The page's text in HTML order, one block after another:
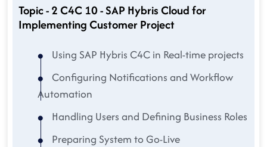
Topic - 2 C4C 10 - SAP Hybris Cloud for
Implementing Customer Project
Using SAP Hybris C4C in Real-time projects
Configuring Notifications and Workflow
Automation
Handling Users and Defining Business Roles
Preparing System to Go-Live